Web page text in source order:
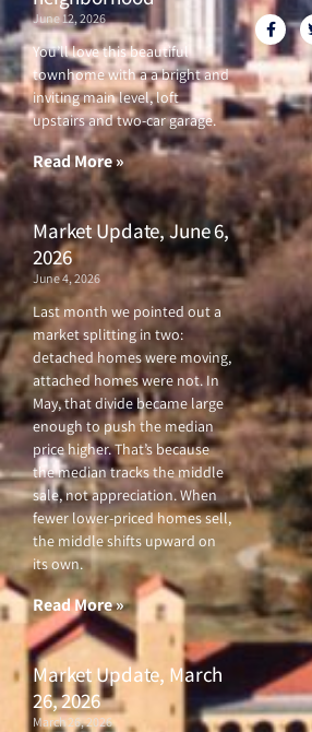
June 12, 2026
You’ll love this beautiful
townhome with a a bright and
inviting main level, loft
upstairs and two-car garage.
Read More »
Market Update, June 6,
2026
June 4, 2026
Last month we pointed out a
market splitting in two:
detached homes were moving,
attached homes were not. In
May, that divide became large
enough to push the median
price higher. That’s because
the median tracks the middle
sale, not appreciation. When
fewer lower-priced homes sell,
the middle shifts upward on
its own.
Read More »
Market Update, March
26, 2026
March 26, 2026
F
a
c
e
b
o
o
k
f